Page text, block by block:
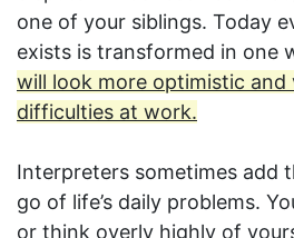
one of your siblings. Today
exists is transformed in one
will look more optimistic and
difficulties at work.
Interpreters sometimes add
go of life’s daily problems.
or think overly highly of